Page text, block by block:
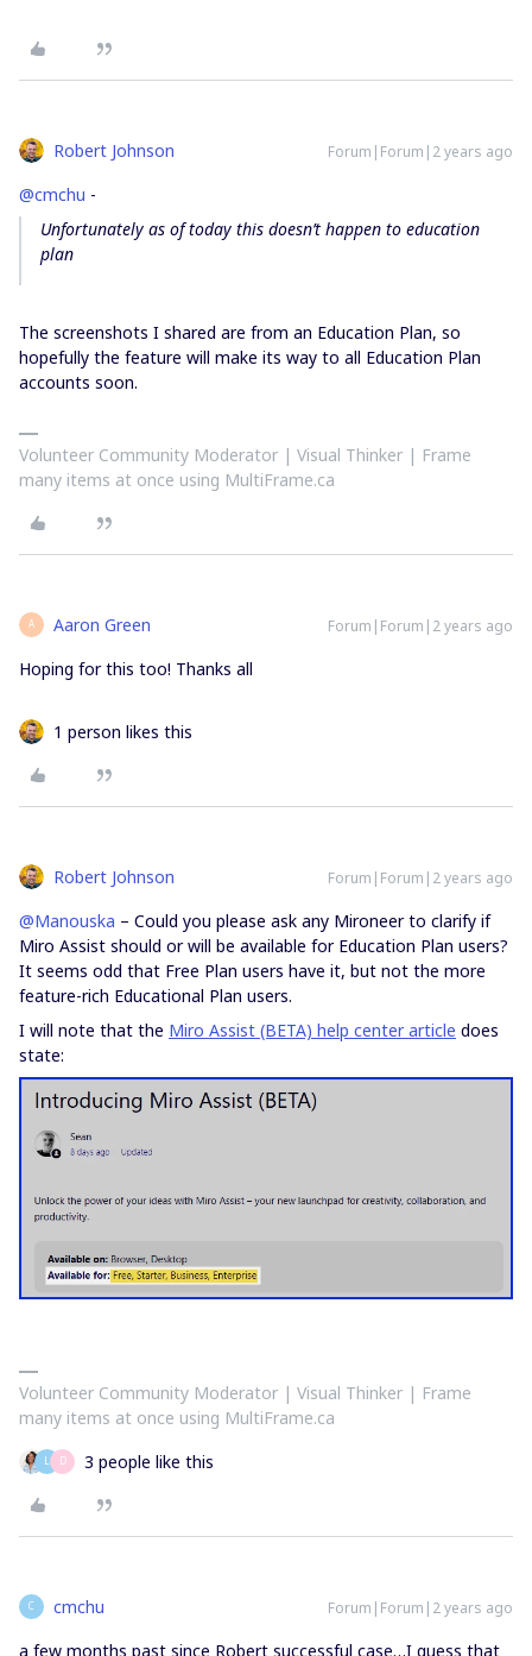
Robert Johnson Forum|Forum|2 years ago
@cmchu -
Unfortunately as of today this doesn’t happen to education
plan
The screenshots I shared are from an Education Plan, so
hopefully the feature will make its way to all Education Plan
accounts soon.
Volunteer Community Moderator | Visual Thinker | Frame
many items at once using MultiFrame.ca
A Aaron Green Forum|Forum|2 years ago
Hoping for this too! Thanks all
1 person likes this
Robert Johnson Forum|Forum|2 years ago
@Manouska – Could you please ask any Mironeer to clarify if
Miro Assist should or will be available for Education Plan users?
It seems odd that Free Plan users have it, but not the more
feature-rich Educational Plan users.
I will note that the Miro Assist (BETA) help center article does
state:
Volunteer Community Moderator | Visual Thinker | Frame
many items at once using MultiFrame.ca
L D 3 people like this
C cmchu Forum|Forum|2 years ago
a few months past since Robert successful case…I guess that